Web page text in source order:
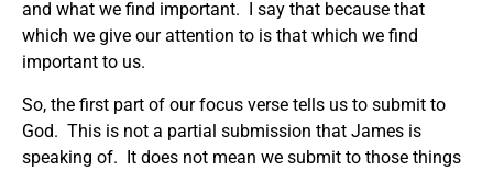
and what we find important. I say that because that
which we give our attention to is that which we find
important to us.
So, the first part of our focus verse tells us to submit to
God. This is not a partial submission that James is
speaking of. It does not mean we submit to those things